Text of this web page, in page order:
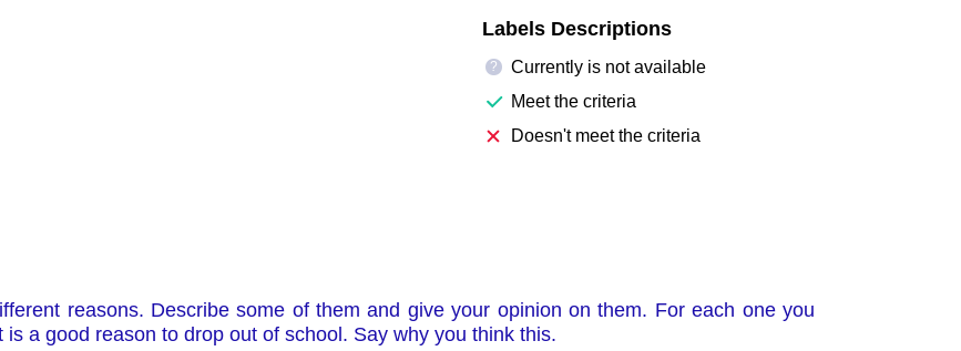
Labels Descriptions
?
Currently is not available
Meet the criteria
Doesn't meet the criteria
reasons. Describe some of them and give your opinion on them. For each one you
a good reason to drop out of school. Say why you think this.